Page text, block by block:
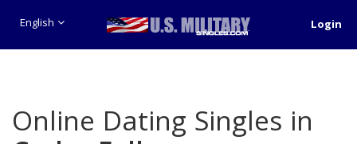
English Login
Online Dating Singles in